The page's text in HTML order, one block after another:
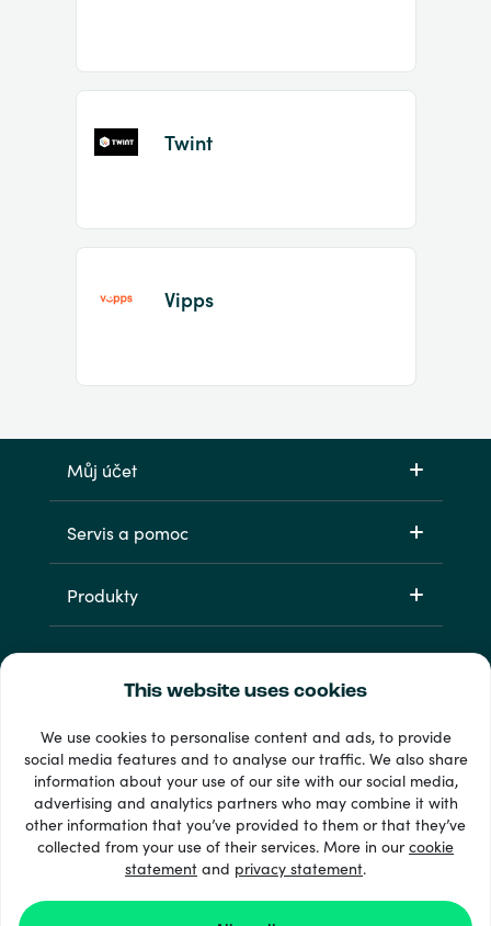
This website uses cookies
We use cookies to personalise content and ads, to provide
social media features and to analyse our traffic. We also share
information about your use of our site with our social media,
advertising and analytics partners who may combine it with
other information that you’ve provided to them or that they’ve
collected from your use of their services. More in ourcookie
statement and privacy statement.
Twint
Vipps
Můj účet
Servis a pomoc
Produkty
33 + platební metody
Zobrazit všechny